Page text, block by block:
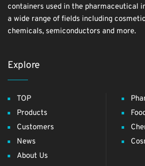
containers used in the pharmaceutical
a wide range of fields including
chemicals, semiconductors and more.
Explore
TOP
Products
Customers
News
About Us